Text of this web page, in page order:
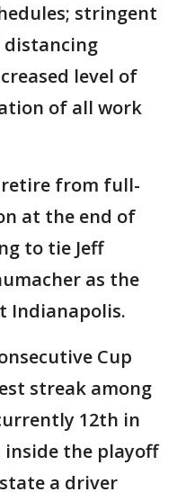
stringent
distancing
level of
of all work
retire from full-
at the end of
to tie Jeff
as the
Indianapolis.
Cup
streak among
12th in
the playoff
a driver